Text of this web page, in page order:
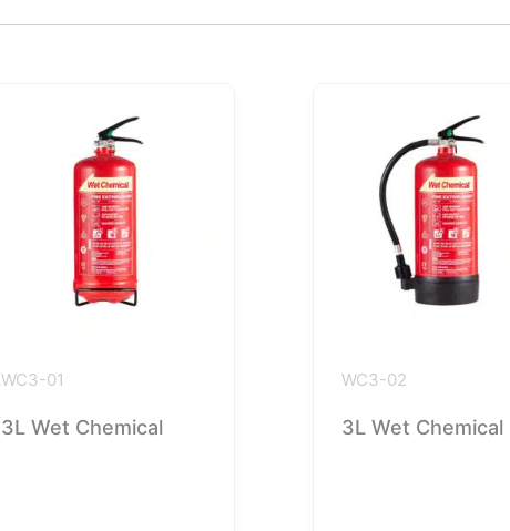
WC3-01
3L Wet Chemical
WC3-02
3L Wet Chemical